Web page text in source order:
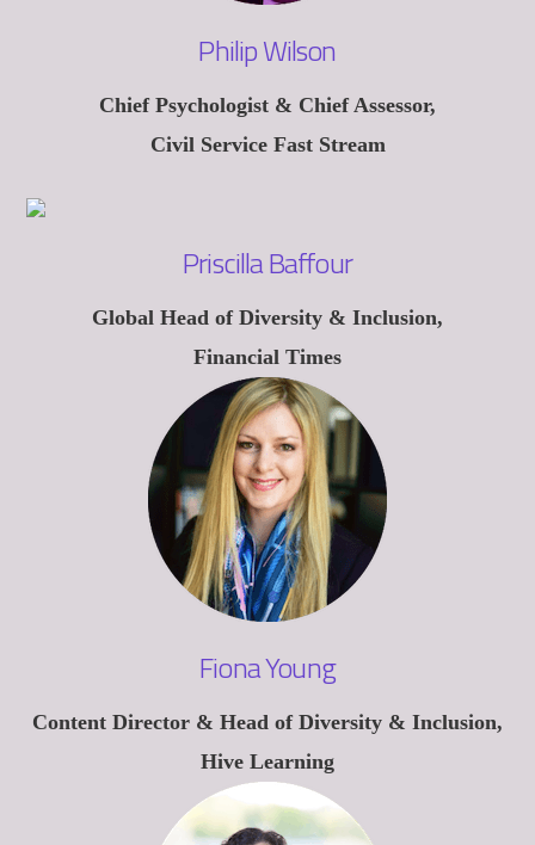
Philip Wilson
Chief Psychologist & Chief Assessor,
Civil Service Fast Stream
Priscilla Baffour
Global Head of Diversity & Inclusion,
Financial Times
Fiona Young
Content Director & Head of Diversity & Inclusion,
Hive Learning